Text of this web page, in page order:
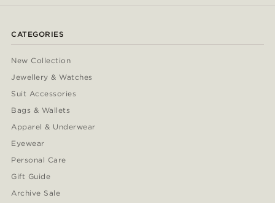
CATEGORIES
New Collection
Jewellery & Watches
Suit Accessories
Bags & Wallets
Apparel & Underwear
Eyewear
Personal Care
Gift Guide
Archive Sale